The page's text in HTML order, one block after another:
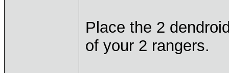
Place the 2
of your 2 rangers.